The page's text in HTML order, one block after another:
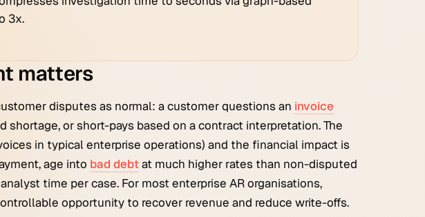
3x.
matters
disputes as normal: a customer questions an invoice
or short-pays based on a contract interpretation. The
in typical enterprise operations) and the financial impact is
age into bad debtat much higher rates than non-disputed
time per case. For most enterprise AR organisations,
opportunity to recover revenue and reduce write-offs.